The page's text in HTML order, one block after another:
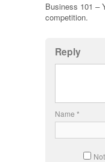
Business 101 –
competition.
Reply
Name *